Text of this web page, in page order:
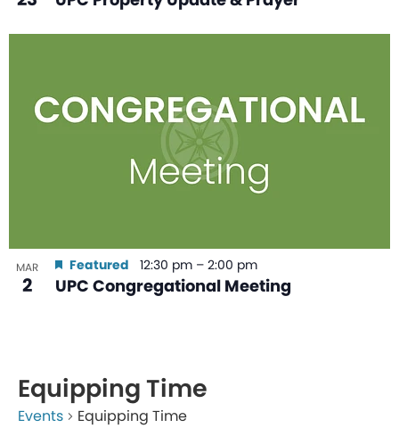
MAR
2 UPC Congregational Meeting
Featured 12:30 pm – 2:00 pm
Equipping Time
Events Equipping Time